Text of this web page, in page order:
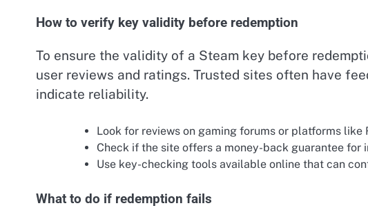
How to verify key validity before redemption
To ensure the validity of a Steam key before
user reviews and ratings. Trusted sites often have
indicate reliability.
Look for reviews on gaming forums or platforms like
Check if the site offers a money-back guarantee for
Use key-checking tools available online that can
What to do if redemption fails